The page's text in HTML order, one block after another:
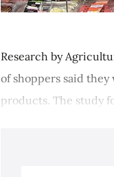
Research by
of shoppers said
products. The study